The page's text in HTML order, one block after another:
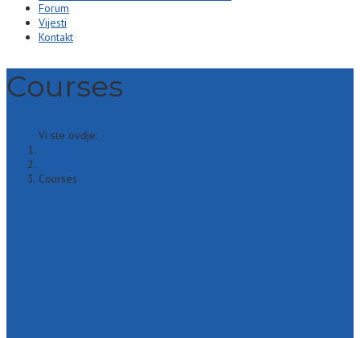
Forum
Vijesti
Kontakt
Courses
Vi ste ovdje:
Courses